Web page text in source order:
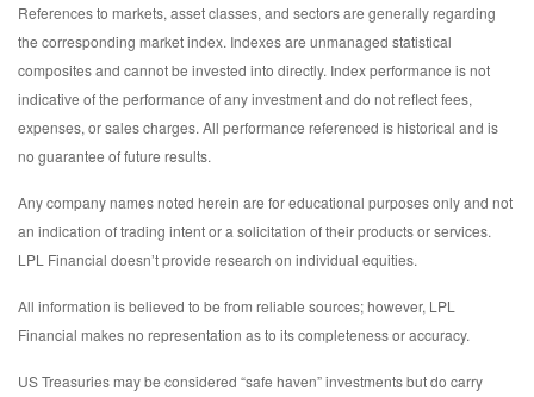
References to markets, asset classes, and sectors are generally regarding
the corresponding market index. Indexes are unmanaged statistical
composites and cannot be invested into directly. Index performance is not
indicative of the performance of any investment and do not reflect fees,
expenses, or sales charges. All performance referenced is historical and is
no guarantee of future results.
Any company names noted herein are for educational purposes only and not
an indication of trading intent or a solicitation of their products or services.
LPL Financial doesn’t provide research on individual equities.
All information is believed to be from reliable sources; however, LPL
Financial makes no representation as to its completeness or accuracy.
US Treasuries may be considered “safe haven” investments but do carry